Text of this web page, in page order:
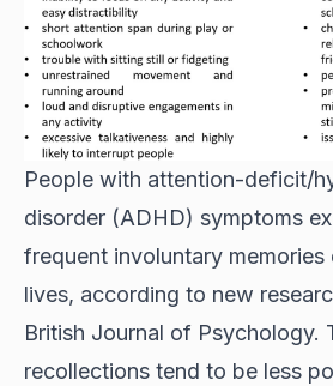
People with attention-deficit/
disorder (ADHD) symptoms
frequent involuntary memories
lives, according to new
British Journal of Psychology.
recollections tend to be less